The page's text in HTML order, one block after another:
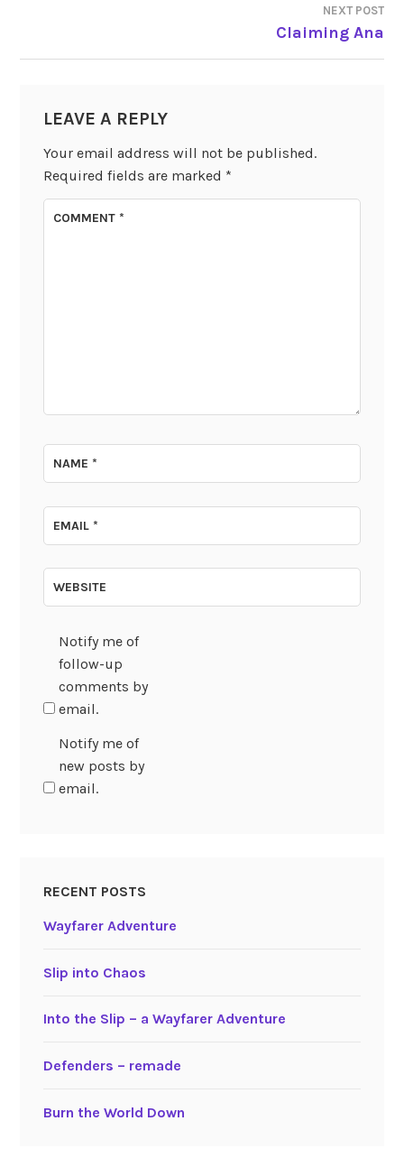
NEXT POST
Claiming Ana
LEAVE A REPLY
Your email address will not be published.
Required fields are marked *
COMMENT*
NAME*
EMAIL*
WEBSITE
Notify me of
follow-up
comments by
email.
Notify me of
new posts by
email.
RECENT POSTS
Wayfarer Adventure
Slip into Chaos
Into the Slip – a Wayfarer Adventure
Defenders – remade
Burn the World Down